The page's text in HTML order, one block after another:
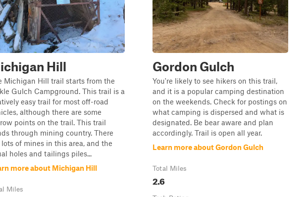
Hill
Michigan Hill trail starts from the
Gulch Campground. This trail is a
easy trail for most off-road
although there are some
points on the trail. This trail
through mining country. There
lots of mines in this area, and the
holes and tailings piles...
more about Michigan Hill
Miles
Gordon Gulch
You're likely to see hikers on this trail,
and it is a popular camping destination
on the weekends. Check for postings on
what camping is dispersed and what is
designated. Be bear aware and plan
accordingly. Trail is open all year.
Learn more about Gordon Gulch
Total Miles
2.6